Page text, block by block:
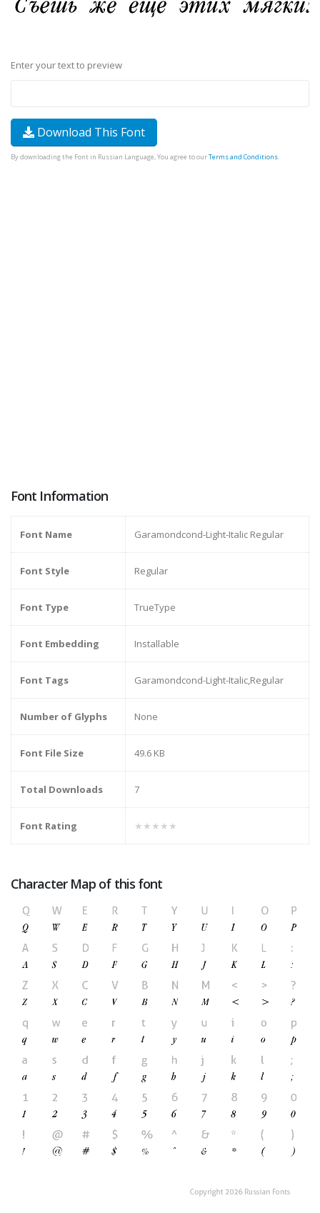
Enter your text to preview
Download This Font
By downloading the Font in Russian Language, You agree to ourTerms and Conditions.
Font Information
Font Name Garamondcond-Light-Italic Regular
Font Style Regular
Font Type TrueType
Font Embedding Installable
Font Tags Garamondcond-Light-Italic,Regular
Number of Glyphs None
Font File Size 49.6 KB
Total Downloads 7
Font Rating ★★★★★
Character Map of this font